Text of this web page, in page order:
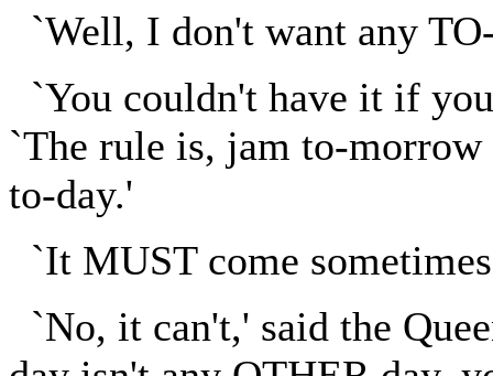
`Well, I don't want any
`You couldn't have it if
`The rule is, jam to-
to-day.'
`It MUST come
`No, it can't,' said the